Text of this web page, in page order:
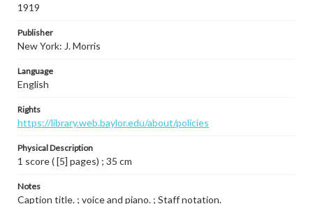
1919
Publisher
New York: J. Morris
Language
English
Rights
https://library.web.baylor.edu/about/policies
Physical Description
1 score ( [5] pages) ; 35 cm
Notes
Caption title. ; voice and piano. ; Staff notation.